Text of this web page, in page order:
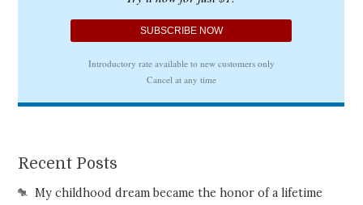
Recent Posts
My childhood dream became the honor of a lifetime